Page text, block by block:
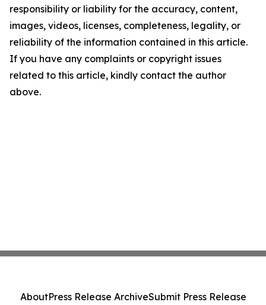
responsibility or liability for the accuracy, content,
images, videos, licenses, completeness, legality, or
reliability of the information contained in this article.
If you have any complaints or copyright issues
related to this article, kindly contact the author
above.
AboutPress Release ArchiveSubmit Press Release